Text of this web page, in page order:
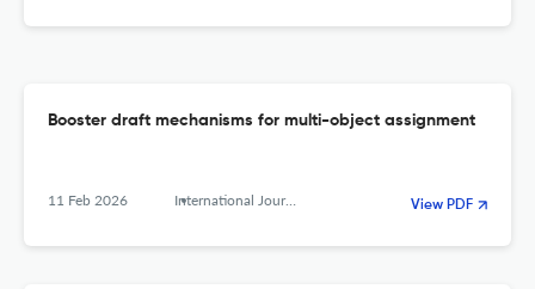
Booster draft mechanisms for multi-object assignment
11 Feb 2026 International Journal of Game Theory View PDF